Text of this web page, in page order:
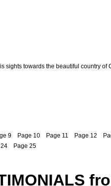
sights towards the beautiful country of
9 Page 10 Page 11 Page 12
Page 25